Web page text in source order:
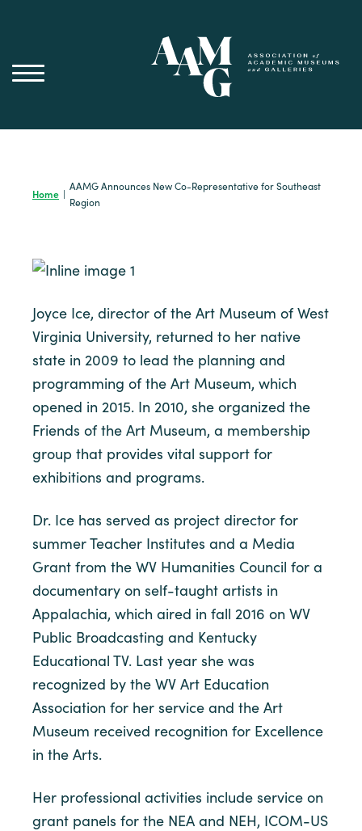
Home |
AAMG Announces New Co-Representative for Southeast
Region
Joyce Ice, director of the Art Museum of West
Virginia University, returned to her native
state in 2009 to lead the planning and
programming of the Art Museum, which
opened in 2015. In 2010, she organized the
Friends of the Art Museum, a membership
group that provides vital support for
exhibitions and programs.
Dr. Ice has served as project director for
summer Teacher Institutes and a Media
Grant from the WV Humanities Council for a
documentary on self-taught artists in
Appalachia, which aired in fall 2016 on WV
Public Broadcasting and Kentucky
Educational TV. Last year she was
recognized by the WV Art Education
Association for her service and the Art
Museum received recognition for Excellence
in the Arts.
Her professional activities include service on
grant panels for the NEA and NEH, ICOM-US